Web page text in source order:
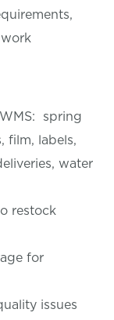
spring
film, labels,
water
restock
for
issues